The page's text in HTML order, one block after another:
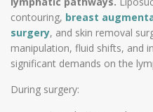
contouring, breast
surgery, and skin removal
manipulation, fluid shifts, and
significant demands on the
During surgery: